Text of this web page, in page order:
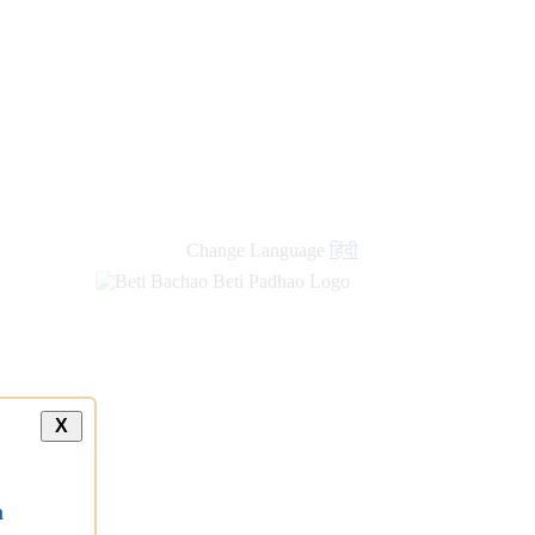
Change Language हिंदी
X